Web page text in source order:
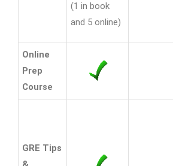
(1 in book
and 5 online)
Online
Prep
Course
GRE Tips